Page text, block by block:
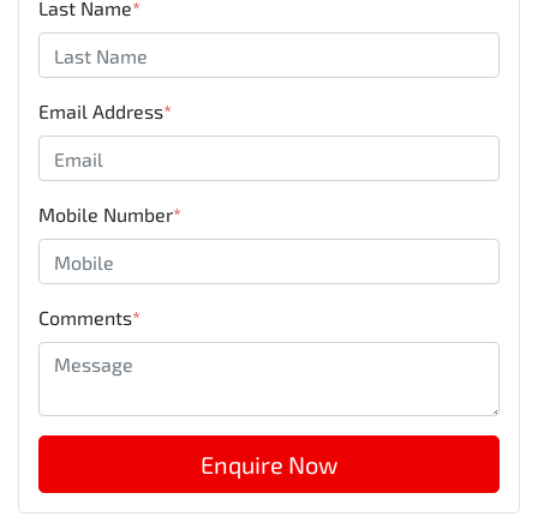
Last Name*
Email Address*
Mobile Number*
Comments*
Enquire Now